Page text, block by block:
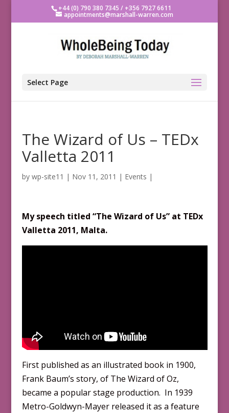
+44 (0) 790 380 7345 / +356 7927 6611
appointments@marshall-warren.com
Select Page
The Wizard of Us – TEDx
Valletta 2011
by wp-site11 | Nov 11, 2011 | Events |
Myspeech titled “The Wizard of Us” at TEDx
Valletta 2011, Malta.
First published as an illustrated book in 1900,
Frank Baum’s story, of The Wizard of Oz,
became a popular stage production. In 1939
Metro-Goldwyn-Mayer released it as a feature